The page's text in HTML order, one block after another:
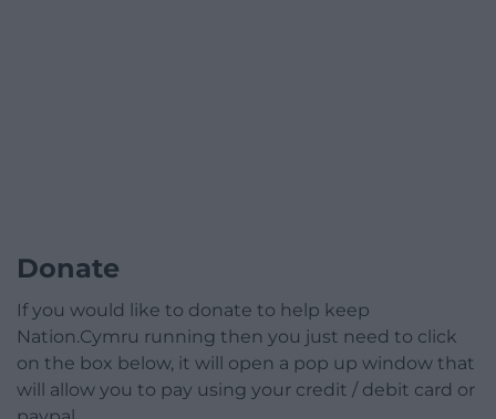
Donate
If you would like to donate to help keep
Nation.Cymru running then you just need to click
on the box below, it will open a pop up window that
will allow you to pay using your credit / debit card or